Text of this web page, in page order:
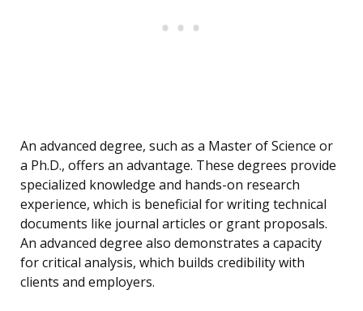
An advanced degree, such as a Master of Science or
a Ph.D., offers an advantage. These degrees provide
specialized knowledge and hands-on research
experience, which is beneficial for writing technical
documents like journal articles or grant proposals.
An advanced degree also demonstrates a capacity
for critical analysis, which builds credibility with
clients and employers.